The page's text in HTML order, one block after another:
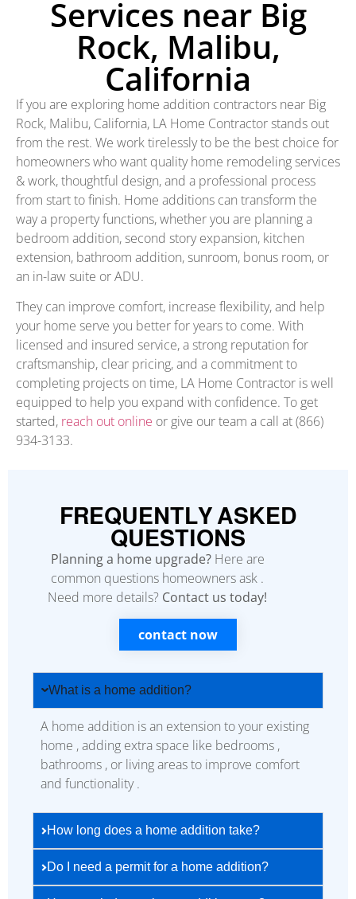
Services near Big
Rock, Malibu,
California
If you are exploring home addition contractors near Big
Rock, Malibu, California, LA Home Contractor stands out
from the rest. We work tirelessly to be the best choice for
homeowners who want quality home remodeling services
& work, thoughtful design, and a professional process
from start to finish. Home additions can transform the
way a property functions, whether you are planning a
bedroom addition, second story expansion, kitchen
extension, bathroom addition, sunroom, bonus room, or
an in-law suite or ADU.
They can improve comfort, increase flexibility, and help
your home serve you better for years to come. With
licensed and insured service, a strong reputation for
craftsmanship, clear pricing, and a commitment to
completing projects on time, LA Home Contractor is well
equipped to help you expand with confidence. To get
started, reach out online or give our team a call at (866)
934-3133.
What is a home addition?
A home addition is an extension to your existing
home , adding extra space like bedrooms ,
bathrooms , or living areas to improve comfort
and functionality .
How long does a home addition take?
Do I need a permit for a home addition?
FREQUENTLY ASKED
QUESTIONS
Planning a home upgrade?Here are
common questions homeowners ask .
Need more details? Contact us today!
contact now